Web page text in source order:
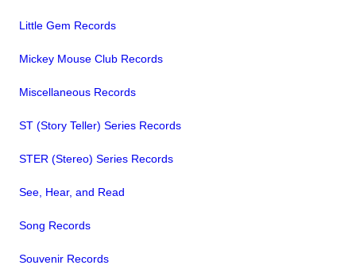
Little Gem Records
Mickey Mouse Club Records
Miscellaneous Records
ST (Story Teller) Series Records
STER (Stereo) Series Records
See, Hear, and Read
Song Records
Souvenir Records